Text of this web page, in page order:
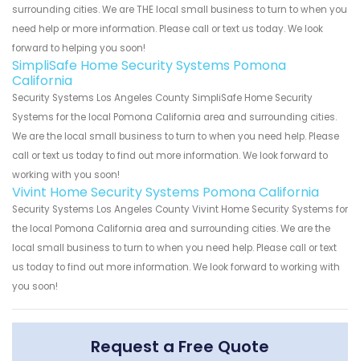
surrounding cities. We are THE local small business to turn to when you
need help or more information. Please call or text us today. We look
forward to helping you soon!
SimpliSafe Home Security Systems Pomona
California
Security Systems Los Angeles County SimpliSafe Home Security
Systems for the local Pomona California area and surrounding cities.
We are the local small business to turn to when you need help. Please
call or text us today to find out more information. We look forward to
working with you soon!
Vivint Home Security Systems Pomona California
Security Systems Los Angeles County Vivint Home Security Systems for
the local Pomona California area and surrounding cities. We are the
local small business to turn to when you need help. Please call or text
us today to find out more information. We look forward to working with
you soon!
Request a Free Quote